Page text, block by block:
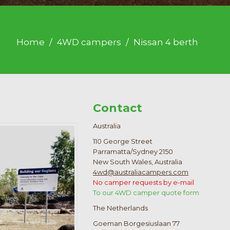
Home 4WD campers Nissan 4 berth
Contact
Australia
110 George Street
Parramatta/Sydney 2150
New South Wales, Australia
4wd@australiacampers.com
No camper requests by e-mail
To our 4WD camper quote form
The Netherlands
Goeman Borgesiuslaan 77